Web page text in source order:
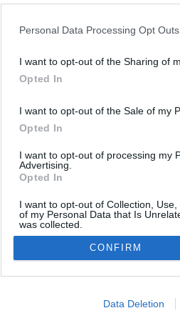
Personal Data Processing Opt Outs
I want to opt-out of the Sharing of
Opted In
I want to opt-out of the Sale of my
Opted In
I want to opt-out of processing my
Advertising.
Opted In
I want to opt-out of Collection,
of my Personal Data that Is
was collected.
Opted Out
Google consents
I want to allow Google to enable
CONFIRM
Data Deletion